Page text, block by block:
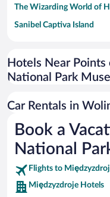
The Wizarding World of
Sanibel Captiva Island
Universal Studios Florida
San Antonio SeaWorld
Busch Gardens Tampa Bay
SeaWorld® Orlando
Tolantongo Caves
Eleuthera and Harbour
Hotels Near
National Park
Car Rentals in
Book a
National
Flights to
Międzyzdroje Hotels